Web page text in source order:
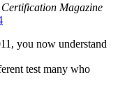
Certification Magazine
you now understand
test many who